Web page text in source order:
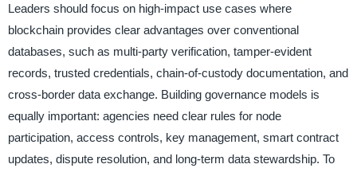
Leaders should focus on high-impact use cases where
blockchain provides clear advantages over conventional
databases, such as multi-party verification, tamper-evident
records, trusted credentials, chain-of-custody documentation, and
cross-border data exchange. Building governance models is
equally important: agencies need clear rules for node
participation, access controls, key management, smart contract
updates, dispute resolution, and long-term data stewardship. To